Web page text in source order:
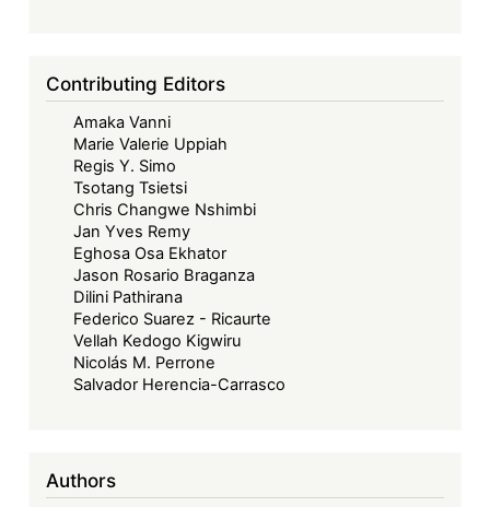
Contributing Editors
Amaka Vanni
Marie Valerie Uppiah
Regis Y. Simo
Tsotang Tsietsi
Chris Changwe Nshimbi
Jan Yves Remy
Eghosa Osa Ekhator
Jason Rosario Braganza
Dilini Pathirana
Federico Suarez - Ricaurte
Vellah Kedogo Kigwiru
Nicolás M. Perrone
Salvador Herencia-Carrasco
Authors